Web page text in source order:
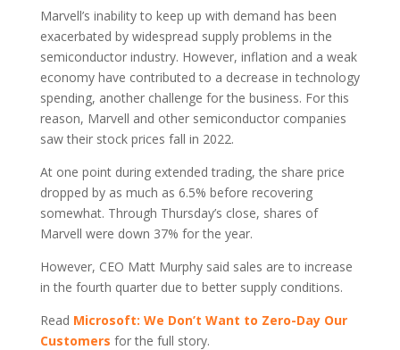
Marvell’s inability to keep up with demand has been
exacerbated by widespread supply problems in the
semiconductor industry. However, inflation and a weak
economy have contributed to a decrease in technology
spending, another challenge for the business. For this
reason, Marvell and other semiconductor companies
saw their stock prices fall in 2022.
At one point during extended trading, the share price
dropped by as much as 6.5% before recovering
somewhat. Through Thursday’s close, shares of
Marvell were down 37% for the year.
However, CEO Matt Murphy said sales are to increase
in the fourth quarter due to better supply conditions.
Read Microsoft: We Don’t Want to Zero-Day Our
Customers for the full story.